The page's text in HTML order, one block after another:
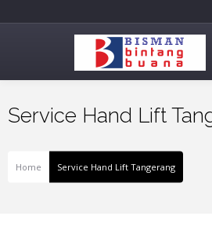
Service Hand Lift
Home Service Hand Lift Tangerang